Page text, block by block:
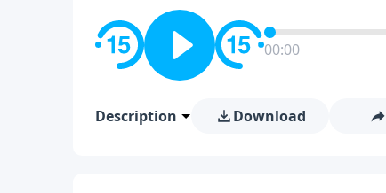
00:00
Description Download